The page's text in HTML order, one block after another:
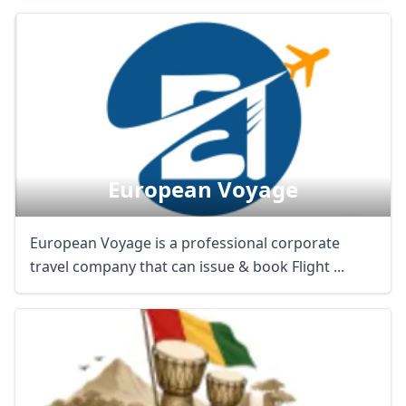
European Voyage
European Voyage is a professional corporate
travel company that can issue & book Flight ...